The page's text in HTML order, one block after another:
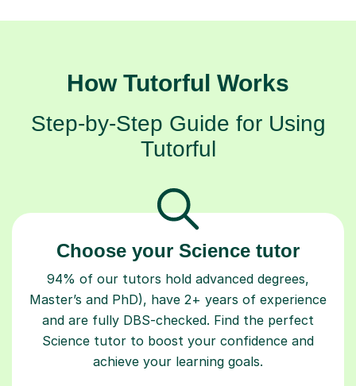
How Tutorful Works
Step-by-Step Guide for Using
Tutorful
Choose your Science tutor
94% of our tutors hold advanced degrees,
Master’s and PhD), have 2+ years of experience
and are fully DBS-checked. Find the perfect
Science tutor to boost your confidence and
achieve your learning goals.